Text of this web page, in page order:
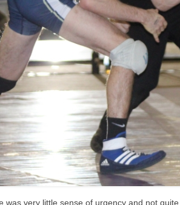
was very little sense of urgency and not